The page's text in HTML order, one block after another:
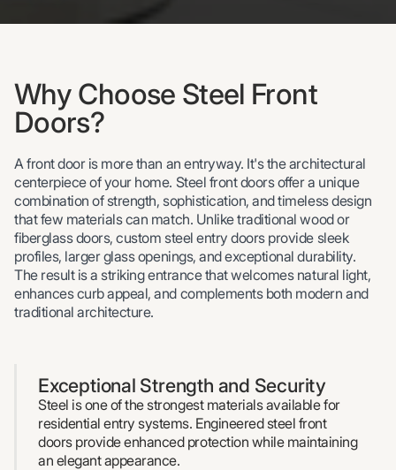
Why Choose Steel Front
Doors?
A front door is more than an entryway. It's the architectural
centerpiece of your home. Steel front doors offer a unique
combination of strength, sophistication, and timeless design
that few materials can match. Unlike traditional wood or
fiberglass doors, custom steel entry doors provide sleek
profiles, larger glass openings, and exceptional durability.
The result is a striking entrance that welcomes natural light,
enhances curb appeal, and complements both modern and
traditional architecture.
Exceptional Strength and Security
Steel is one of the strongest materials available for
residential entry systems. Engineered steel front
doors provide enhanced protection while maintaining
an elegant appearance.